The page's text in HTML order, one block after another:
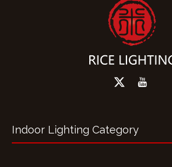
Indoor Lighting Category